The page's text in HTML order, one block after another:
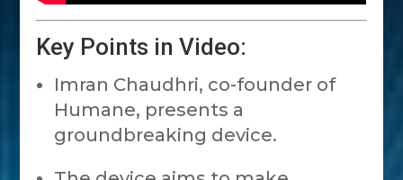
Key Points in Video:
Imran Chaudhri, co-founder of
Humane, presents a
groundbreaking device.